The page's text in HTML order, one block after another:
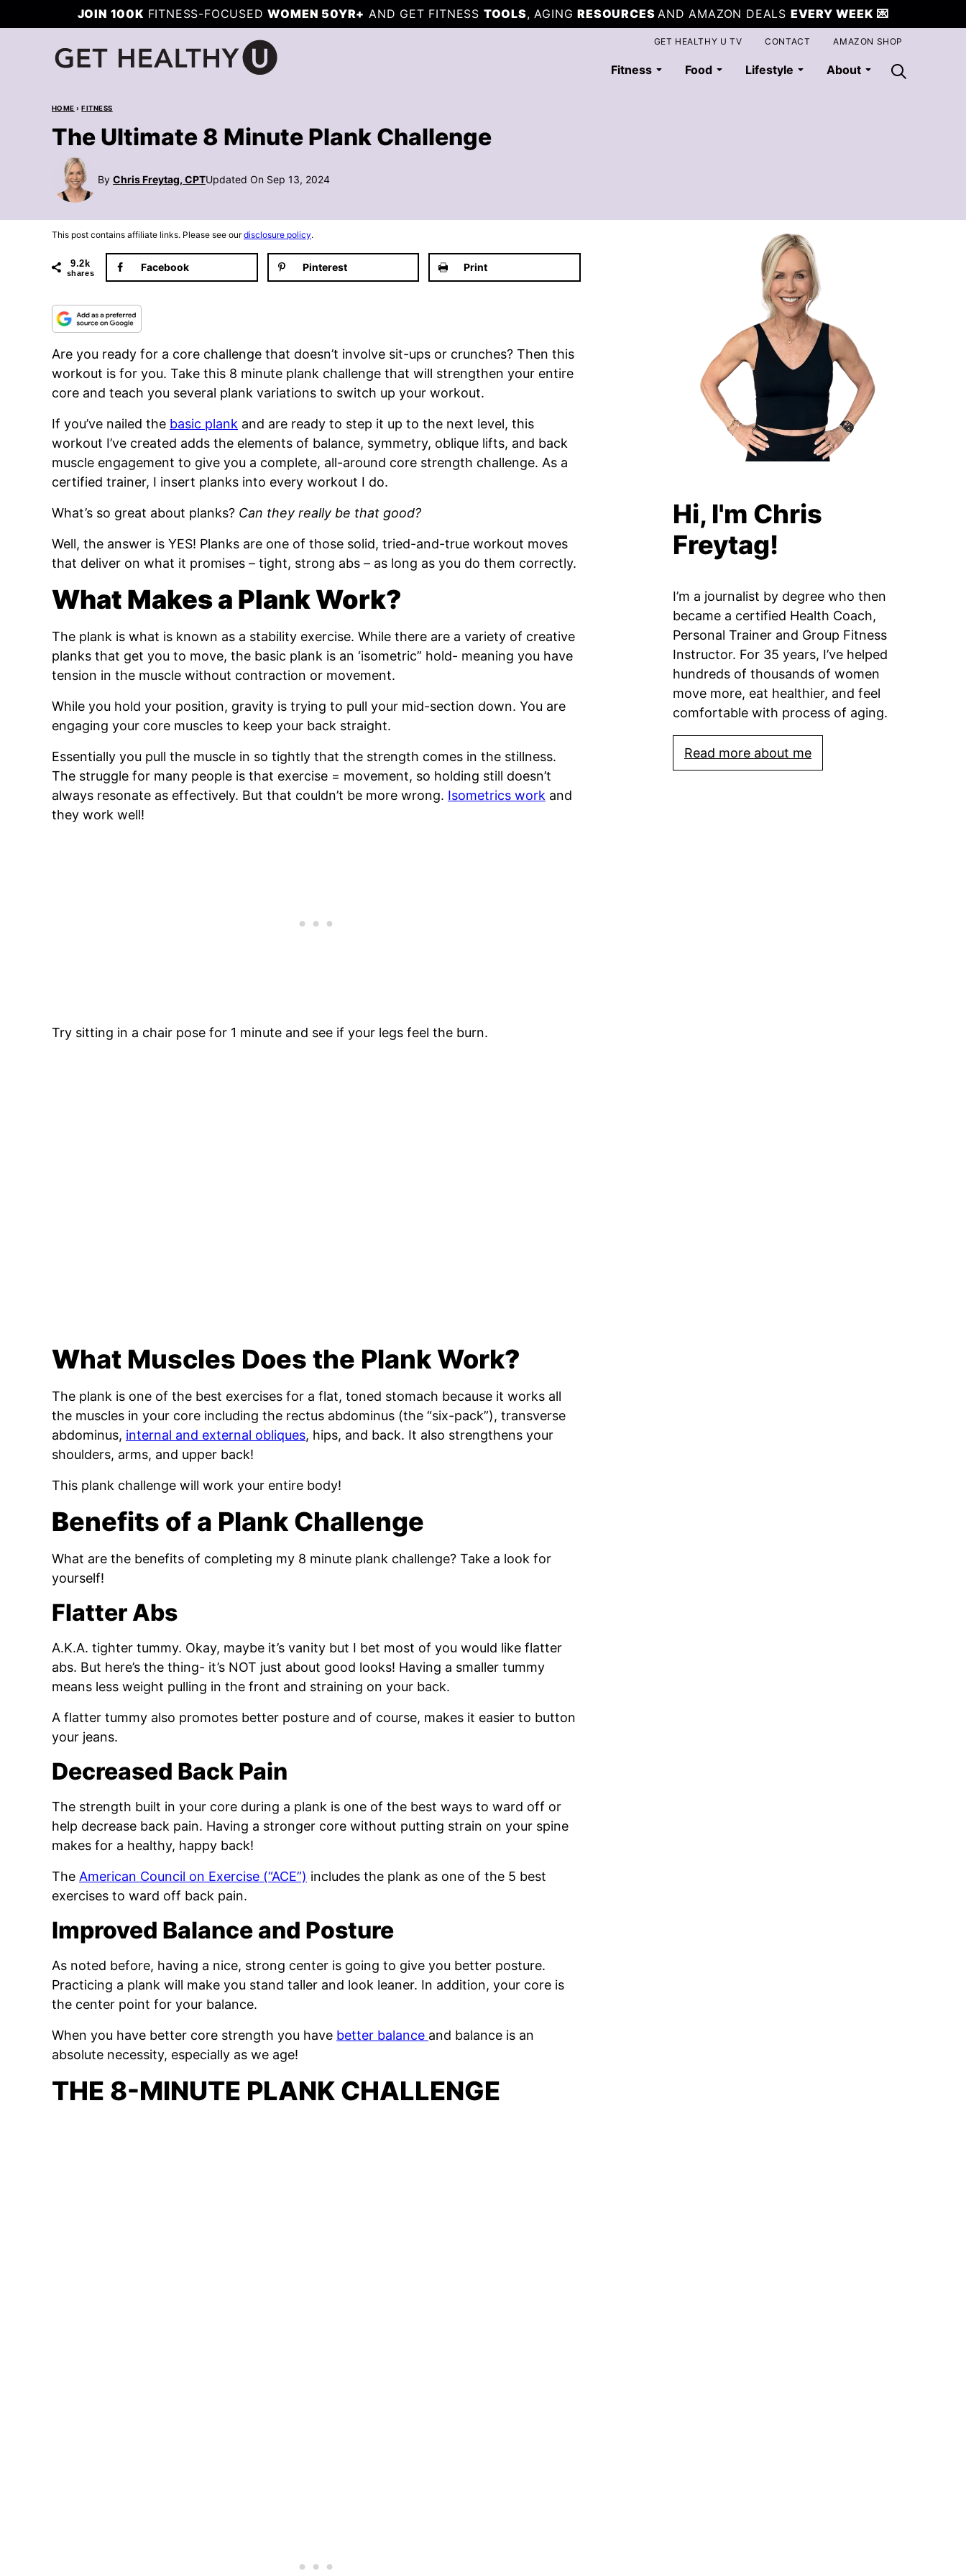
to
JOIN 100K FITNESS-FOCUSEDWOMEN 50YR+ AND GET FITNESS TOOLS, AGINGRESOURCESAND AMAZON DEALS EVERY WEEK 💌
Fitness Food Lifestyle About
GET HEALTHY U TV CONTACT AMAZON SHOP
HOME › FITNESS
The Ultimate 8 Minute Plank Challenge
By Chris Freytag, CPTUpdated On Sep 13, 2024
This post contains affiliate links. Please see ourdisclosure policy.
9.2k
shares Facebook Pinterest Print
Are you ready for a core challenge that doesn’t involve sit-ups or crunches? Then this
workout is for you. Take this 8 minute plank challenge that will strengthen your entire
core and teach you several plank variations to switch up your workout.
If you’ve nailed the basic plank and are ready to step it up to the next level, this
workout I’ve created adds the elements of balance, symmetry, oblique lifts, and back
muscle engagement to give you a complete, all-around core strength challenge. As a
certified trainer, I insert planks into every workout I do.
What’s so great about planks? Can they really be that good?
Well, the answer is YES! Planks are one of those solid, tried-and-true workout moves
that deliver on what it promises – tight, strong abs – as long as you do them correctly.
What Makes a Plank Work?
The plank is what is known as a stability exercise. While there are a variety of creative
planks that get you to move, the basic plank is an ‘isometric” hold- meaning you have
tension in the muscle without contraction or movement.
While you hold your position, gravity is trying to pull your mid-section down. You are
engaging your core muscles to keep your back straight.
Essentially you pull the muscle in so tightly that the strength comes in the stillness.
The struggle for many people is that exercise = movement, so holding still doesn’t
always resonate as effectively. But that couldn’t be more wrong. Isometrics work and
they work well!
Try sitting in a chair pose for 1 minute and see if your legs feel the burn.
What Muscles Does the Plank Work?
The plank is one of the best exercises for a flat, toned stomach because it works all
the muscles in your core including the rectus abdominus (the “six-pack”), transverse
abdominus, internal and external obliques, hips, and back. It also strengthens your
shoulders, arms, and upper back!
This plank challenge will work your entire body!
Benefits of a Plank Challenge
What are the benefits of completing my 8 minute plank challenge? Take a look for
yourself!
Flatter Abs
A.K.A. tighter tummy. Okay, maybe it’s vanity but I bet most of you would like flatter
abs. But here’s the thing- it’s NOT just about good looks! Having a smaller tummy
means less weight pulling in the front and straining on your back.
A flatter tummy also promotes better posture and of course, makes it easier to button
your jeans.
Decreased Back Pain
The strength built in your core during a plank is one of the best ways to ward off or
help decrease back pain. Having a stronger core without putting strain on your spine
makes for a healthy, happy back!
The American Council on Exercise (“ACE”) includes the plank as one of the 5 best
exercises to ward off back pain.
Improved Balance and Posture
As noted before, having a nice, strong center is going to give you better posture.
Practicing a plank will make you stand taller and look leaner. In addition, your core is
the center point for your balance.
When you have better core strength you have better balance and balance is an
absolute necessity, especially as we age!
THE 8-MINUTE PLANK CHALLENGE
Hi, I'm Chris
Freytag!
I’m a journalist by degree who then
became a certified Health Coach,
Personal Trainer and Group Fitness
Instructor. For 35 years, I’ve helped
hundreds of thousands of women
move more, eat healthier, and feel
comfortable with process of aging.
Read more about me